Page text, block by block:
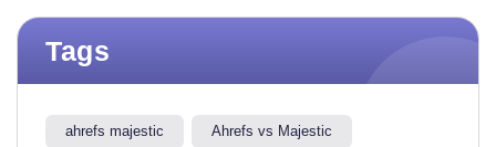
Tags
ahrefs majestic Ahrefs vs Majestic